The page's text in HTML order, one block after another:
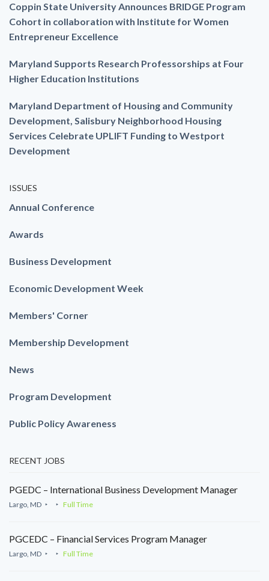
Coppin State University Announces BRIDGE Program
Cohort in collaboration with Institute for Women
Entrepreneur Excellence
Maryland Supports Research Professorships at Four
Higher Education Institutions
Maryland Department of Housing and Community
Development, Salisbury Neighborhood Housing
Services Celebrate UPLIFT Funding to Westport
Development
ISSUES
Annual Conference
Awards
Business Development
Economic Development Week
Members' Corner
Membership Development
News
Program Development
Public Policy Awareness
RECENT JOBS
PGEDC – International Business Development Manager
Largo, MD Full Time
PGCEDC – Financial Services Program Manager
Largo, MD Full Time